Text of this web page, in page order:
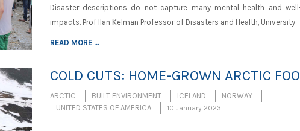
Disaster descriptions do not capture many mental health and
impacts. Prof Ilan Kelman Professor of Disasters and Health, University
READ MORE ...
COLD CUTS: HOME-GROWN ARCTIC
ARCTIC BUILT ENVIRONMENT ICELAND
NORWAY
UNITED STATES OF AMERICA
10 January 2023